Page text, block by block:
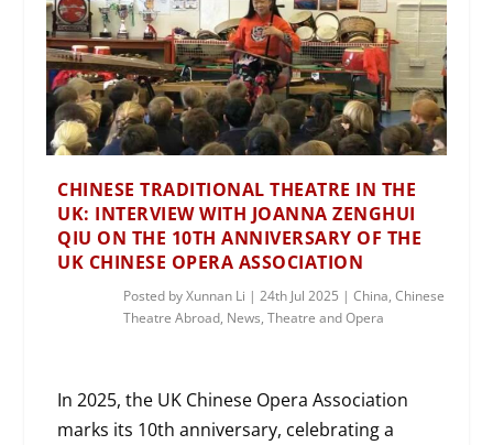
CHINESE TRADITIONAL THEATRE IN THE
UK: INTERVIEW WITH JOANNA ZENGHUI
QIU ON THE 10TH ANNIVERSARY OF THE
UK CHINESE OPERA ASSOCIATION
Posted byXunnan Li |24th Jul 2025 |China,Chinese
Theatre Abroad, News,Theatre and Opera
In 2025, the UK Chinese Opera Association
marks its 10th anniversary, celebrating a